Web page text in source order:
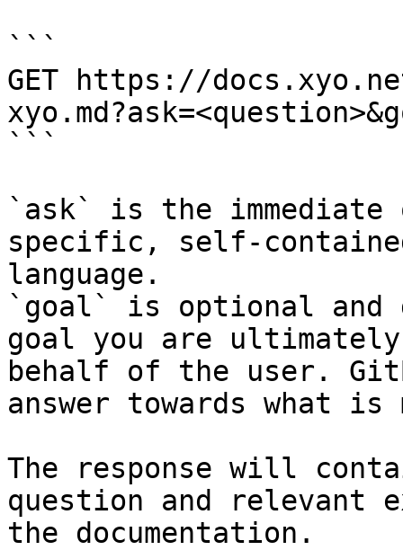
```
GET https://
```
`ask` is the
specific, self-
language.
`goal` is optional and
goal you are
behalf of the user.
answer towards what
The response will
question and relevant
the documentation.